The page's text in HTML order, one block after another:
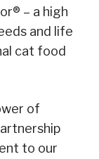
– a high
and life
cat food
of
to our